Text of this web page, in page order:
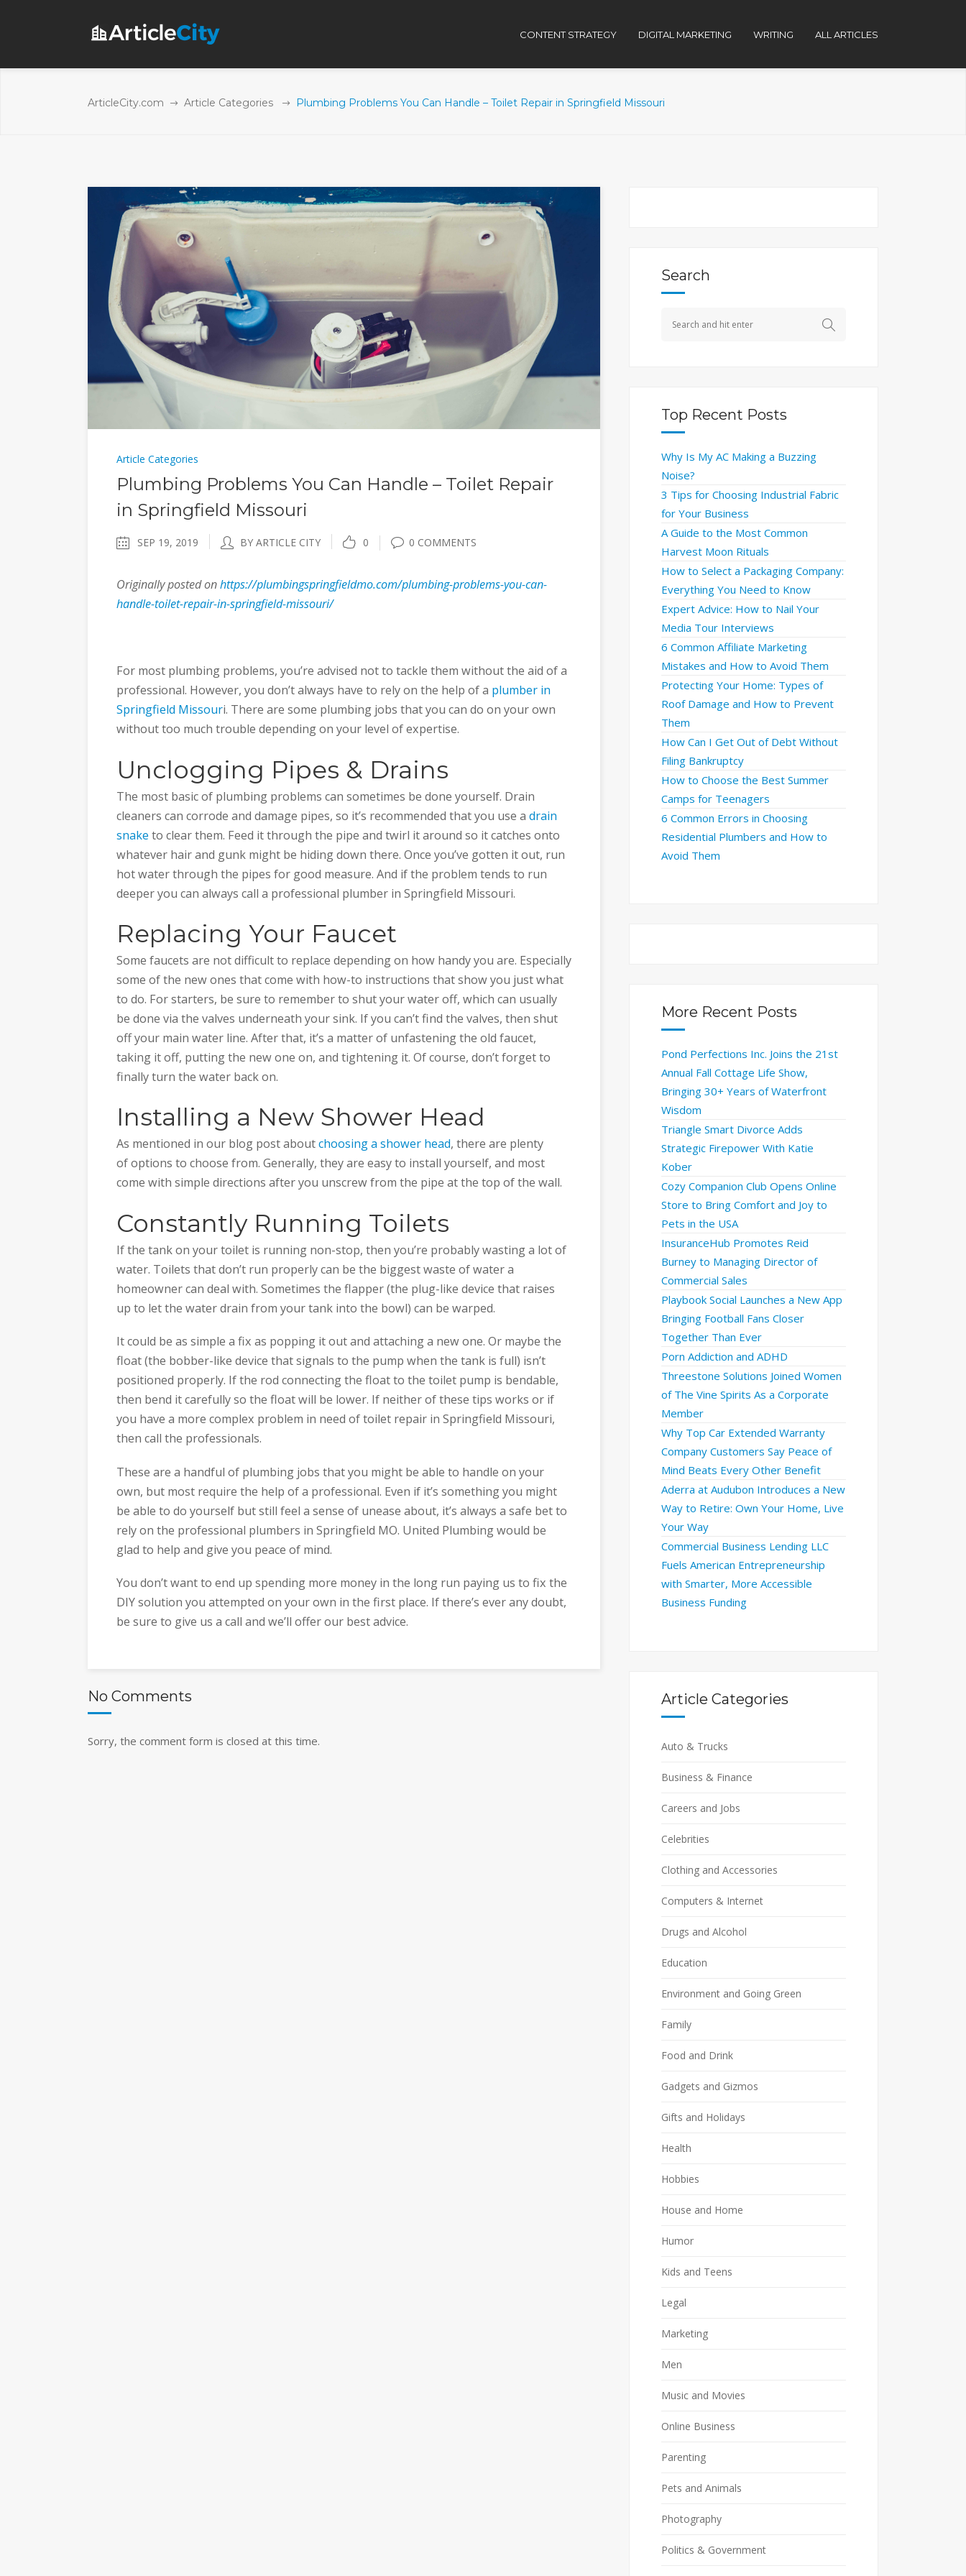
CONTENT STRATEGY DIGITAL MARKETING WRITING ALL ARTICLES
ArticleCity.com Article Categories Plumbing Problems You Can Handle – Toilet Repair in Springfield Missouri
Article Categories
Plumbing Problems You Can Handle – Toilet Repair
in Springfield Missouri
SEP 19, 2019 BY ARTICLE CITY 0 0 COMMENTS
Originally posted onhttps://plumbingspringfieldmo.com/plumbing-problems-you-can-
handle-toilet-repair-in-springfield-missouri/
For most plumbing problems, you’re advised not to tackle them without the aid of a
professional. However, you don’t always have to rely on the help of a plumber in
Springfield Missouri. There are some plumbing jobs that you can do on your own
without too much trouble depending on your level of expertise.
Unclogging Pipes & Drains
The most basic of plumbing problems can sometimes be done yourself. Drain
cleaners can corrode and damage pipes, so it’s recommended that you use a drain
snake to clear them. Feed it through the pipe and twirl it around so it catches onto
whatever hair and gunk might be hiding down there. Once you’ve gotten it out, run
hot water through the pipes for good measure. And if the problem tends to run
deeper you can always call a professional plumber in Springfield Missouri.
Replacing Your Faucet
Some faucets are not difficult to replace depending on how handy you are. Especially
some of the new ones that come with how-to instructions that show you just what
to do. For starters, be sure to remember to shut your water off, which can usually
be done via the valves underneath your sink. If you can’t find the valves, then shut
off your main water line. After that, it’s a matter of unfastening the old faucet,
taking it off, putting the new one on, and tightening it. Of course, don’t forget to
finally turn the water back on.
Installing a New Shower Head
As mentioned in our blog post aboutchoosing a shower head, there are plenty
of options to choose from. Generally, they are easy to install yourself, and most
come with simple directions after you unscrew from the pipe at the top of the wall.
Constantly Running Toilets
If the tank on your toilet is running non-stop, then you’re probably wasting a lot of
water. Toilets that don’t run properly can be the biggest waste of water a
homeowner can deal with. Sometimes the flapper (the plug-like device that raises
up to let the water drain from your tank into the bowl) can be warped.
It could be as simple a fix as popping it out and attaching a new one. Or maybe the
float (the bobber-like device that signals to the pump when the tank is full) isn’t
positioned properly. If the rod connecting the float to the toilet pump is bendable,
then bend it carefully so the float will be lower. If neither of these tips works or if
you have a more complex problem in need of toilet repair in Springfield Missouri,
then call the professionals.
These are a handful of plumbing jobs that you might be able to handle on your
own, but most require the help of a professional. Even if it’s something you might
be able to do yourself but still feel a sense of unease about, it’s always a safe bet to
rely on the professional plumbers in Springfield MO. United Plumbing would be
glad to help and give you peace of mind.
You don’t want to end up spending more money in the long run paying us to fix the
DIY solution you attempted on your own in the first place. If there’s ever any doubt,
be sure to give us a call and we’ll offer our best advice.
No Comments
Sorry, the comment form is closed at this time.
Search
Top Recent Posts
Why Is My AC Making a Buzzing
Noise?
3 Tips for Choosing Industrial Fabric
for Your Business
A Guide to the Most Common
Harvest Moon Rituals
How to Select a Packaging Company:
Everything You Need to Know
Expert Advice: How to Nail Your
Media Tour Interviews
6 Common Affiliate Marketing
Mistakes and How to Avoid Them
Protecting Your Home: Types of
Roof Damage and How to Prevent
Them
How Can I Get Out of Debt Without
Filing Bankruptcy
How to Choose the Best Summer
Camps for Teenagers
6 Common Errors in Choosing
Residential Plumbers and How to
Avoid Them
More Recent Posts
Pond Perfections Inc. Joins the 21st
Annual Fall Cottage Life Show,
Bringing 30+ Years of Waterfront
Wisdom
Triangle Smart Divorce Adds
Strategic Firepower With Katie
Kober
Cozy Companion Club Opens Online
Store to Bring Comfort and Joy to
Pets in the USA
InsuranceHub Promotes Reid
Burney to Managing Director of
Commercial Sales
Playbook Social Launches a New App
Bringing Football Fans Closer
Together Than Ever
Porn Addiction and ADHD
Threestone Solutions Joined Women
of The Vine Spirits As a Corporate
Member
Why Top Car Extended Warranty
Company Customers Say Peace of
Mind Beats Every Other Benefit
Aderra at Audubon Introduces a New
Way to Retire: Own Your Home, Live
Your Way
Commercial Business Lending LLC
Fuels American Entrepreneurship
with Smarter, More Accessible
Business Funding
Article Categories
Auto & Trucks
Business & Finance
Careers and Jobs
Celebrities
Clothing and Accessories
Computers & Internet
Drugs and Alcohol
Education
Environment and Going Green
Family
Food and Drink
Gadgets and Gizmos
Gifts and Holidays
Health
Hobbies
House and Home
Humor
Kids and Teens
Legal
Marketing
Men
Music and Movies
Online Business
Parenting
Pets and Animals
Photography
Politics & Government